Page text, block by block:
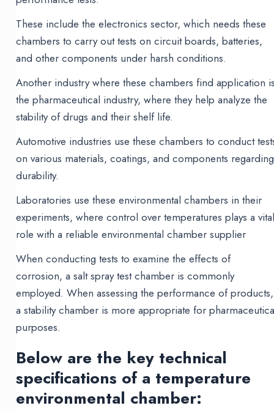
These include the electronics sector, which needs these
chambers to carry out tests on circuit boards, batteries,
and other components under harsh conditions.
Another industry where these chambers find application
the pharmaceutical industry, where they help analyze the
stability of drugs and their shelf life.
Automotive industries use these chambers to conduct
on various materials, coatings, and components regarding
durability.
Laboratories use these environmental chambers in their
experiments, where control over temperatures plays a
role with a reliable environmental chamber supplier
When conducting tests to examine the effects of
corrosion, a salt spray test chamber is commonly
employed. When assessing the performance of products,
a stability chamber is more appropriate for
purposes.
Below are the key technical
specifications of a temperature
environmental chamber: